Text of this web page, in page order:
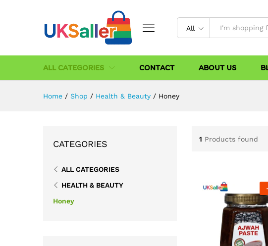
All
ALL CATEGORIES CONTACT ABOUT US
Home / Shop / Health & Beauty / Honey
1 Products found
CATEGORIES
ALL CATEGORIES
HEALTH & BEAUTY
Honey